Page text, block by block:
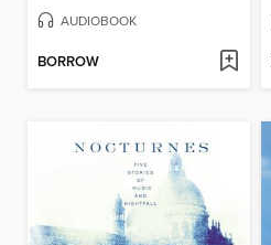
AUDIOBOOK
BORROW